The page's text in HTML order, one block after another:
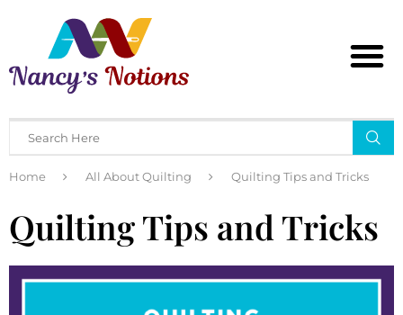
Home All About Quilting Quilting Tips and Tricks
Quilting Tips and Tricks